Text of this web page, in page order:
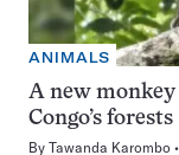
ANIMALS
A new monkey
Congo’s forests
By Tawanda Karombo